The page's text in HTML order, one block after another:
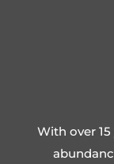
With over